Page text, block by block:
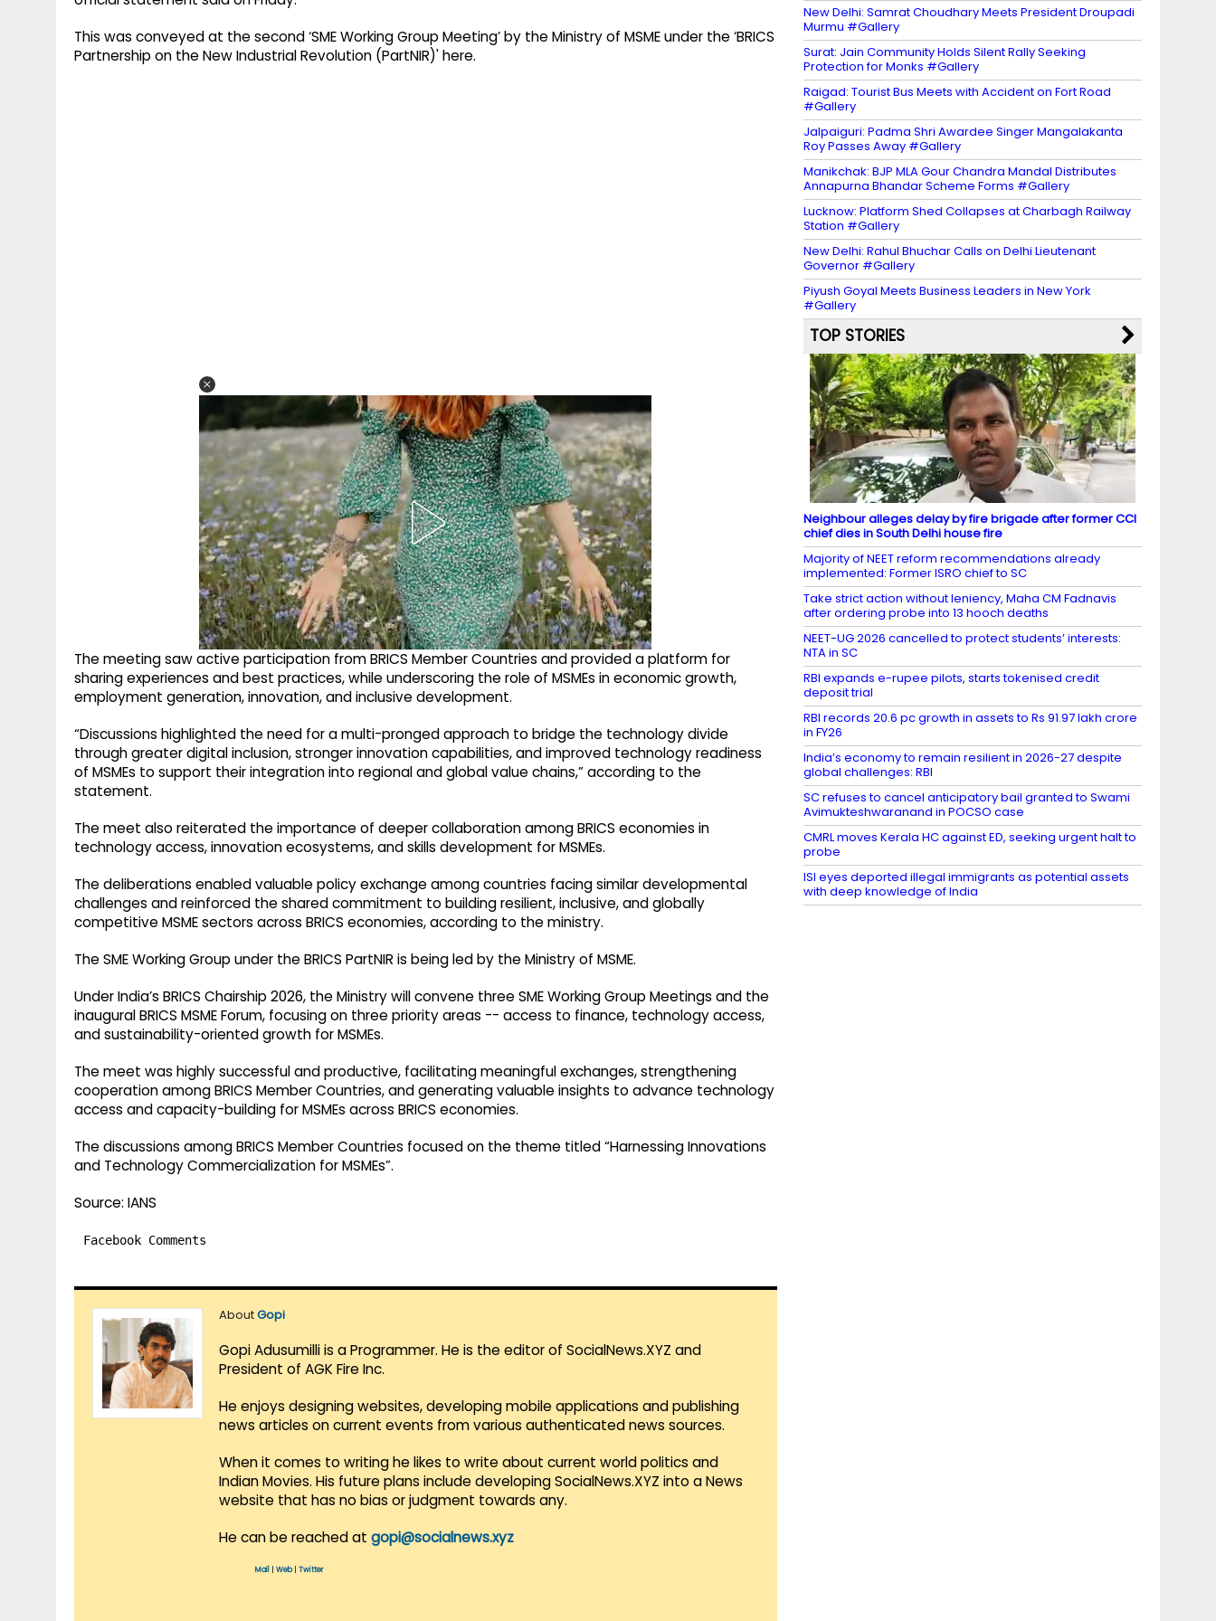
This was conveyed at the second ‘SME Working Group Meeting’ by the Ministry of MSME under the ‘BRICS
Partnership on the New Industrial Revolution (PartNIR)' here.
The meeting saw active participation from BRICS Member Countries and provided a platform for
sharing experiences and best practices, while underscoring the role of MSMEs in economic growth,
employment generation, innovation, and inclusive development.
“Discussions highlighted the need for a multi-pronged approach to bridge the technology divide
through greater digital inclusion, stronger innovation capabilities, and improved technology readiness
of MSMEs to support their integration into regional and global value chains,” according to the
statement.
The meet also reiterated the importance of deeper collaboration among BRICS economies in
technology access, innovation ecosystems, and skills development for MSMEs.
The deliberations enabled valuable policy exchange among countries facing similar developmental
challenges and reinforced the shared commitment to building resilient, inclusive, and globally
competitive MSME sectors across BRICS economies, according to the ministry.
The SME Working Group under the BRICS PartNIR is being led by the Ministry of MSME.
Under India’s BRICS Chairship 2026, the Ministry will convene three SME Working Group Meetings and the
inaugural BRICS MSME Forum, focusing on three priority areas -- access to finance, technology access,
and sustainability-oriented growth for MSMEs.
The meet was highly successful and productive, facilitating meaningful exchanges, strengthening
cooperation among BRICS Member Countries, and generating valuable insights to advance technology
access and capacity-building for MSMEs across BRICS economies.
The discussions among BRICS Member Countries focused on the theme titled “Harnessing Innovations
and Technology Commercialization for MSMEs”.
Source: IANS
Facebook Comments
AboutGopi
Gopi Adusumilli is a Programmer. He is the editor of SocialNews.XYZ and
President of AGK Fire Inc.
He enjoys designing websites, developing mobile applications and publishing
news articles on current events from various authenticated news sources.
When it comes to writing he likes to write about current world politics and
Indian Movies. His future plans include developing SocialNews.XYZ into a News
website that has no bias or judgment towards any.
He can be reached at gopi@socialnews.xyz
Mail Web| Twitter
New Delhi: Samrat Choudhary Meets President Droupadi
Murmu #Gallery
Surat: Jain Community Holds Silent Rally Seeking
Protection for Monks #Gallery
Raigad: Tourist Bus Meets with Accident on Fort Road
#Gallery
Jalpaiguri: Padma Shri Awardee Singer Mangalakanta
Roy Passes Away #Gallery
Manikchak: BJP MLA Gour Chandra Mandal Distributes
Annapurna Bhandar Scheme Forms #Gallery
Lucknow: Platform Shed Collapses at Charbagh Railway
Station #Gallery
New Delhi: Rahul Bhuchar Calls on Delhi Lieutenant
Governor #Gallery
Piyush Goyal Meets Business Leaders in New York
#Gallery
TOP STORIES
Neighbour alleges delay by fire brigade after former CCI
chief dies in South Delhi house fire
Majority of NEET reform recommendations already
implemented: Former ISRO chief to SC
Take strict action without leniency, Maha CM Fadnavis
after ordering probe into 13 hooch deaths
NEET-UG 2026 cancelled to protect students’ interests:
NTA in SC
RBI expands e-rupee pilots, starts tokenised credit
deposit trial
RBI records 20.6 pc growth in assets to Rs 91.97 lakh crore
in FY26
India’s economy to remain resilient in 2026-27 despite
global challenges: RBI
SC refuses to cancel anticipatory bail granted to Swami
Avimukteshwaranand in POCSO case
CMRL moves Kerala HC against ED, seeking urgent halt to
probe
ISI eyes deported illegal immigrants as potential assets
with deep knowledge of India